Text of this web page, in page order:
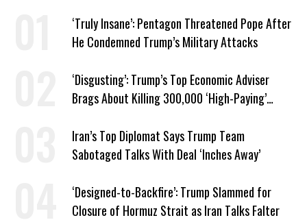
‘Truly Insane’: Pentagon Threatened Pope After
He Condemned Trump’s Military Attacks
‘Disgusting’: Trump’s Top Economic Adviser
Brags About Killing 300,000 ‘High-Paying’
Iran’s Top Diplomat Says Trump Team
Sabotaged Talks With Deal ‘Inches Away’
‘Designed-to-Backfire’: Trump Slammed for
Closure of Hormuz Strait as Iran Talks Falter